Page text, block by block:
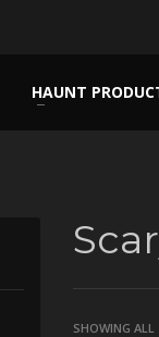
HAUNT
SHOWING ALL